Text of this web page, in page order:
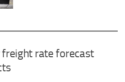
freight rate forecast